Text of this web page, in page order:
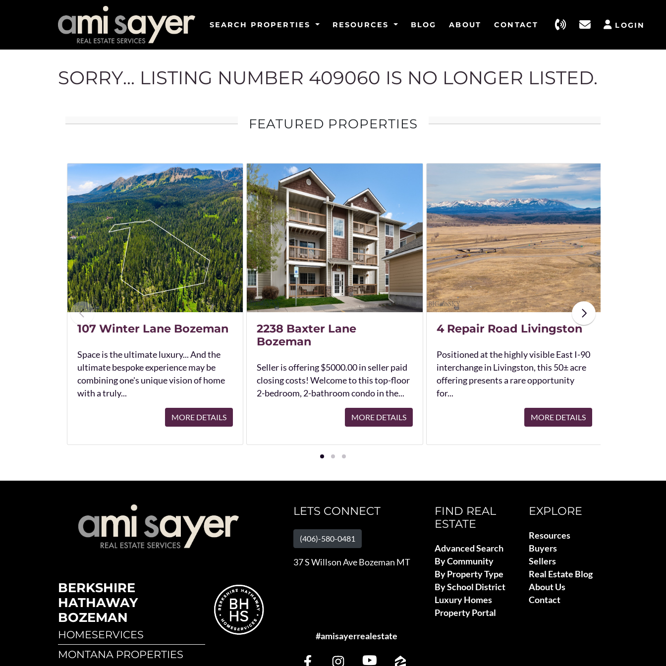
SEARCH PROPERTIES RESOURCES BLOG ABOUT CONTACT LOGIN
SORRY... LISTING NUMBER 409060 IS NO LONGER LISTED.
FEATURED PROPERTIES
107 Winter Lane Bozeman
Space is the ultimate luxury... And the
ultimate bespoke experience may be
combining one's unique vision of home
with a truly...
MORE DETAILS
2238 Baxter Lane
Bozeman
Seller is offering $5000.00 in seller paid
closing costs! Welcome to this top-floor
2-bedroom, 2-bathroom condo in the...
MORE DETAILS
4 Repair Road Livingston
Positioned at the highly visible East I-90
interchange in Livingston, this 50± acre
offering presents a rare opportunity
for...
MORE DETAILS
BERKSHIRE
HATHAWAY
BOZEMAN
HOMESERVICES
MONTANA PROPERTIES
LETS CONNECT
(406)-580-0481
37 S Willson Ave Bozeman MT
#amisayerrealestate
FIND REAL
ESTATE
Advanced Search
By Community
By Property Type
By School District
Luxury Homes
Property Portal
EXPLORE
Resources
Buyers
Sellers
Real Estate Blog
About Us
Contact